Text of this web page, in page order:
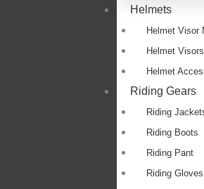
Helmets
Helmet Visor
Helmet Visors
Helmet
Riding Gears
Riding
Riding Boots
Riding Pant
Riding Gloves